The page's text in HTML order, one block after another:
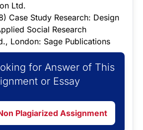
Ltd.
Case Study Research: Design
Social Research
London: Sage Publications
for Answer of This
or Essay
Plagiarized Assignment